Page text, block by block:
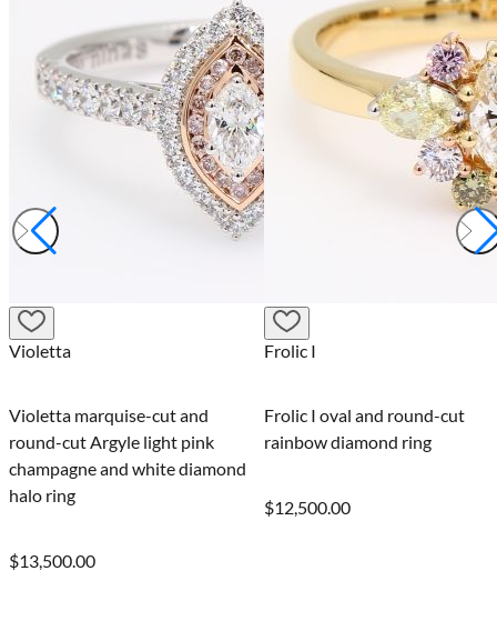
Frolic I
Frolic I oval and round-cut
rainbow diamond ring
$12,500.00
Celebration I
Celebration I pear-cut
round-cut rainbow